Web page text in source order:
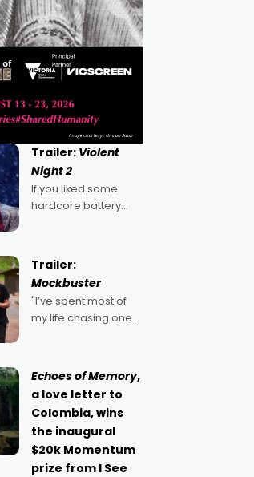
Trailer: Violent
Night 2
If you liked some
hardcore battery
2022's Violent Night
was likely your kind of
Christmas bon-bon.
David Harbour's
arse-kicking Santa
Trailer:
Mockbuster
"I’ve spent most of
my life chasing one
because I love
movies and can’t
imagine doing
anything else," says
Aussie Anthony Frith.
"I
Echoes of Memory,
a love letter to
Colombia, wins
the inaugural
$20k Momentum
prize from I See